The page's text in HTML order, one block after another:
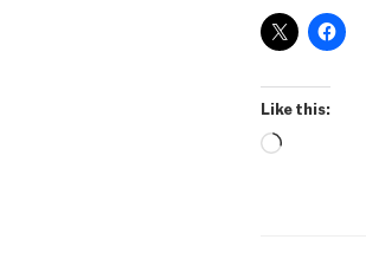
Like this:
Loading…